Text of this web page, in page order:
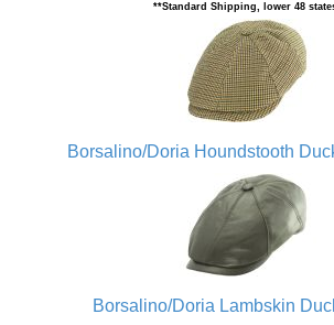
**Standard Shipping, lower 48
Borsalino/Doria Houndstooth
Borsalino/Doria Lambskin